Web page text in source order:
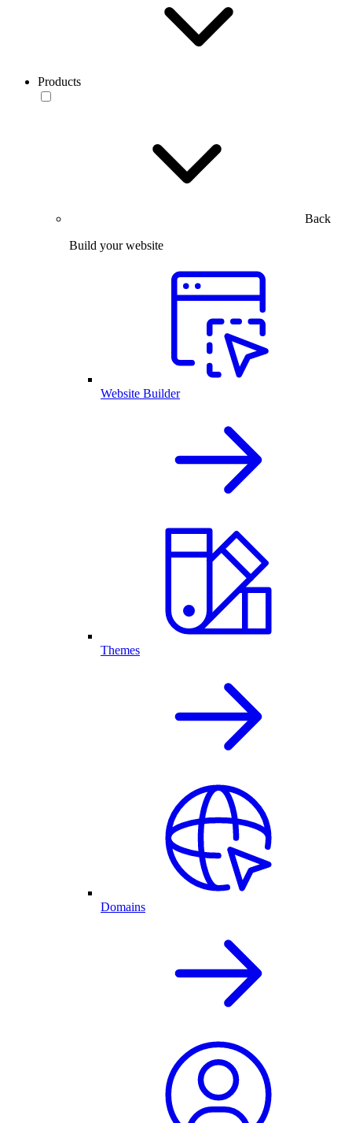
Products
Back
Build your website
Website Builder
Themes
Domains